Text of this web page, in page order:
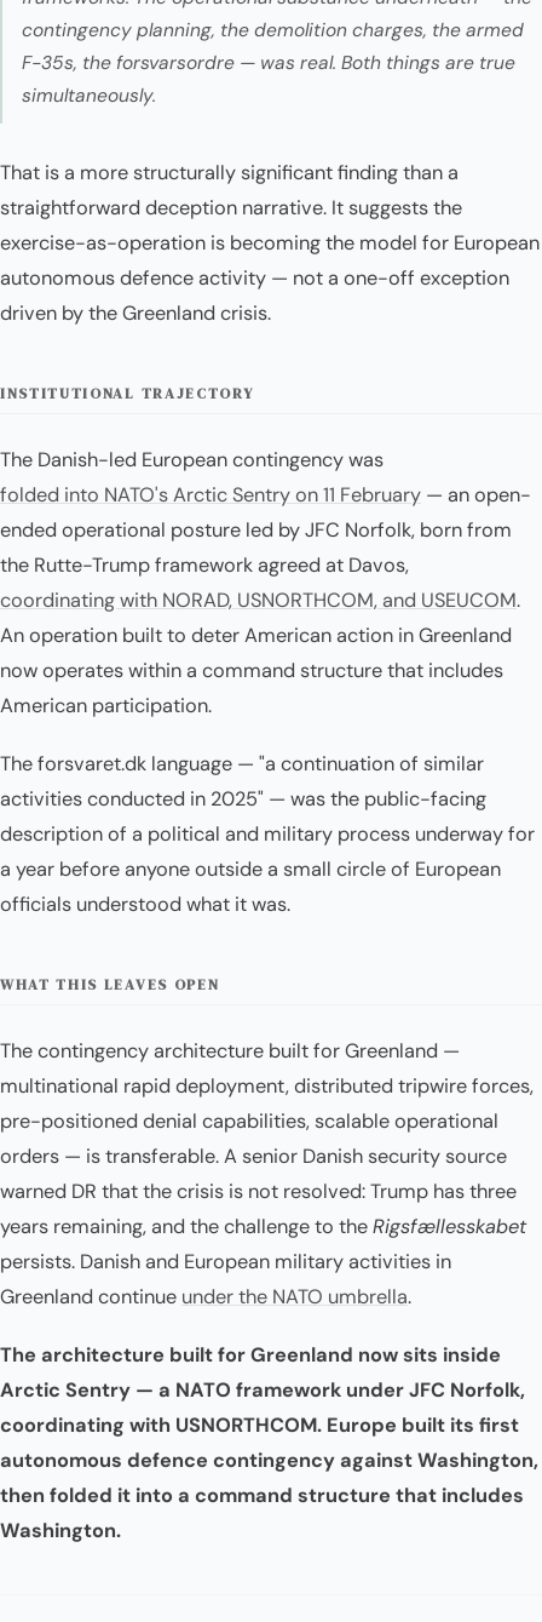
contingency planning, the demolition charges, the armed
F-35s, the forsvarsordre — was real. Both things are true
simultaneously.
That is a more structurally significant finding than a
straightforward deception narrative. It suggests the
exercise-as-operation is becoming the model for European
autonomous defence activity — not a one-off exception
driven by the Greenland crisis.
INSTITUTIONAL TRAJECTORY
The Danish-led European contingency was
folded into NATO's Arctic Sentry on 11 February — an open-
ended operational posture led by JFC Norfolk, born from
the Rutte-Trump framework agreed at Davos,
coordinating with NORAD, USNORTHCOM, and USEUCOM.
An operation built to deter American action in Greenland
now operates within a command structure that includes
American participation.
The forsvaret.dk language — "a continuation of similar
activities conducted in 2025" — was the public-facing
description of a political and military process underway for
a year before anyone outside a small circle of European
officials understood what it was.
WHAT THIS LEAVES OPEN
The contingency architecture built for Greenland —
multinational rapid deployment, distributed tripwire forces,
pre-positioned denial capabilities, scalable operational
orders — is transferable. A senior Danish security source
warned DR that the crisis is not resolved: Trump has three
years remaining, and the challenge to theRigsfællesskabet
persists. Danish and European military activities in
Greenland continue under the NATO umbrella.
The architecture built for Greenland now sits inside
Arctic Sentry — a NATO framework under JFC Norfolk,
coordinating with USNORTHCOM. Europe built its first
autonomous defence contingency against Washington,
then folded it into a command structure that includes
Washington.